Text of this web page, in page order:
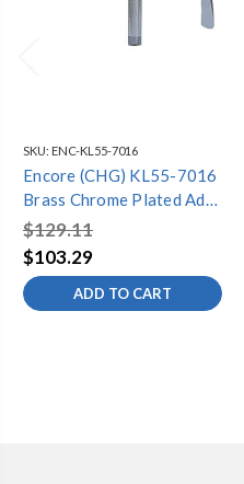
SKU: ENC-KL55-7016
Encore (CHG) KL55-7016
Brass Chrome Plated Add-
On Faucet with 16" Spout
$129.11
$103.29
ADD TO CART